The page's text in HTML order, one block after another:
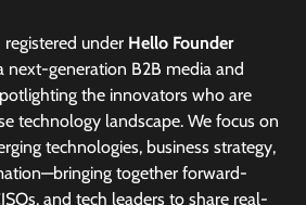
registered under Hello Founder
next-generation B2B media and
the innovators who are
technology landscape. We focus on
technologies, business strategy,
together forward-
and tech leaders to share real-